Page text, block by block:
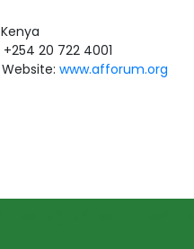
20 722 4001
Website:www.afforum.org